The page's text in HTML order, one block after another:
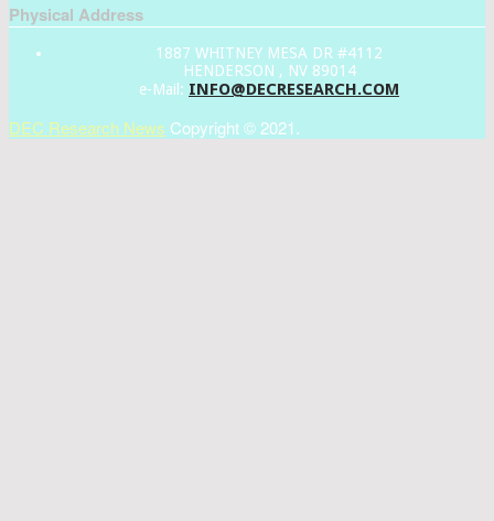
Physical Address
1887 WHITNEY MESA DR #4112
HENDERSON , NV 89014
e-Mail: INFO@DECRESEARCH.COM
DEC Research News Copyright © 2021.